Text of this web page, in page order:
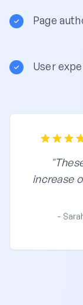
Page
User
increase
-